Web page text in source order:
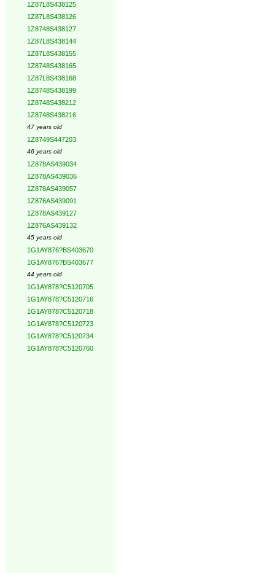
1Z87L8S438125
1Z87L8S438126
1Z8748S438127
1Z87L8S438144
1Z87L8S438155
1Z8748S438165
1Z87L8S438168
1Z8748S438199
1Z8748S438212
1Z8748S438216
47 years old
1Z8749S447203
46 years old
1Z878AS439034
1Z878AS439036
1Z878AS439057
1Z876AS439091
1Z878AS439127
1Z876AS439132
45 years old
1G1AY876?BS403670
1G1AY876?BS403677
44 years old
1G1AY878?C5120705
1G1AY878?C5120716
1G1AY878?C5120718
1G1AY878?C5120723
1G1AY878?C5120734
1G1AY878?C5120760